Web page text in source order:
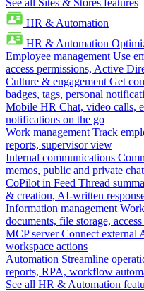
See all Sites & Stores features
HR & Automation
HR & Automation
Employee management Use
access permissions, Active
Culture & engagement Get
badges, tags, personal
Mobile HR Chat, video calls,
notifications on the go
Work management Track
reports, supervisor view
Internal communications
memos, public and private
CoPilot in Feed Thread
& creation, AI-written
Information management
documents, file storage,
MCP server Connect external
workspace actions
Automation Streamline
reports, RPA, workflow
See all HR & Automation